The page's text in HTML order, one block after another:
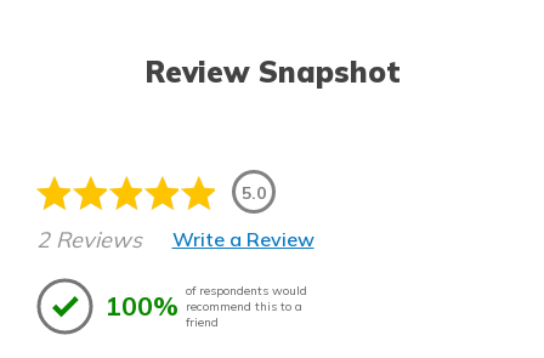
Review Snapshot
5.0
2 Reviews Write a Review
100% of respondents would
recommend this to a
friend